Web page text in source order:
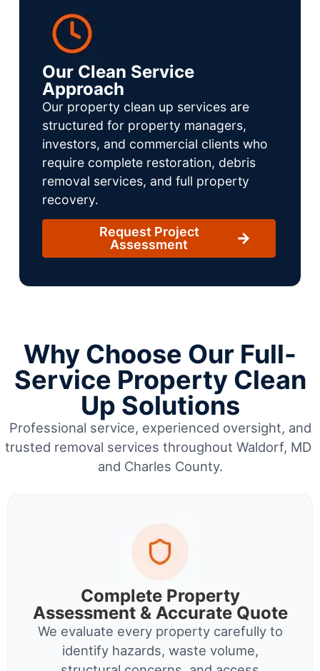
Our Clean Service
Approach
Our property clean up services are
structured for property managers,
investors, and commercial clients who
require complete restoration, debris
removal services, and full property
recovery.
Request Project
Assessment
Why Choose Our Full-
Service Property Clean
Up Solutions
Professional service, experienced oversight, and
trusted removal services throughout Waldorf, MD
and Charles County.
Complete Property
Assessment & Accurate Quote
We evaluate every property carefully to
identify hazards, waste volume,